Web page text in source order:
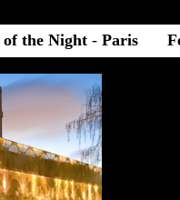
the Night - Paris